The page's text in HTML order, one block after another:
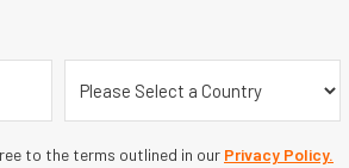
Country
to the terms outlined in our Privacy Policy.